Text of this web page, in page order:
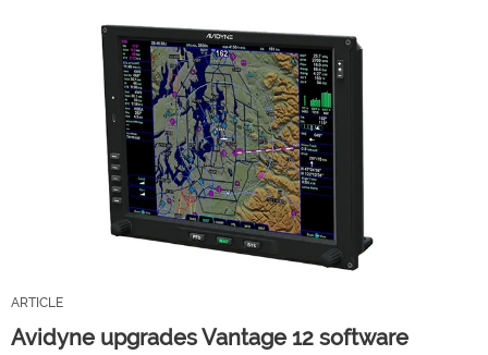
ARTICLE
Avidyne upgrades Vantage 12 software